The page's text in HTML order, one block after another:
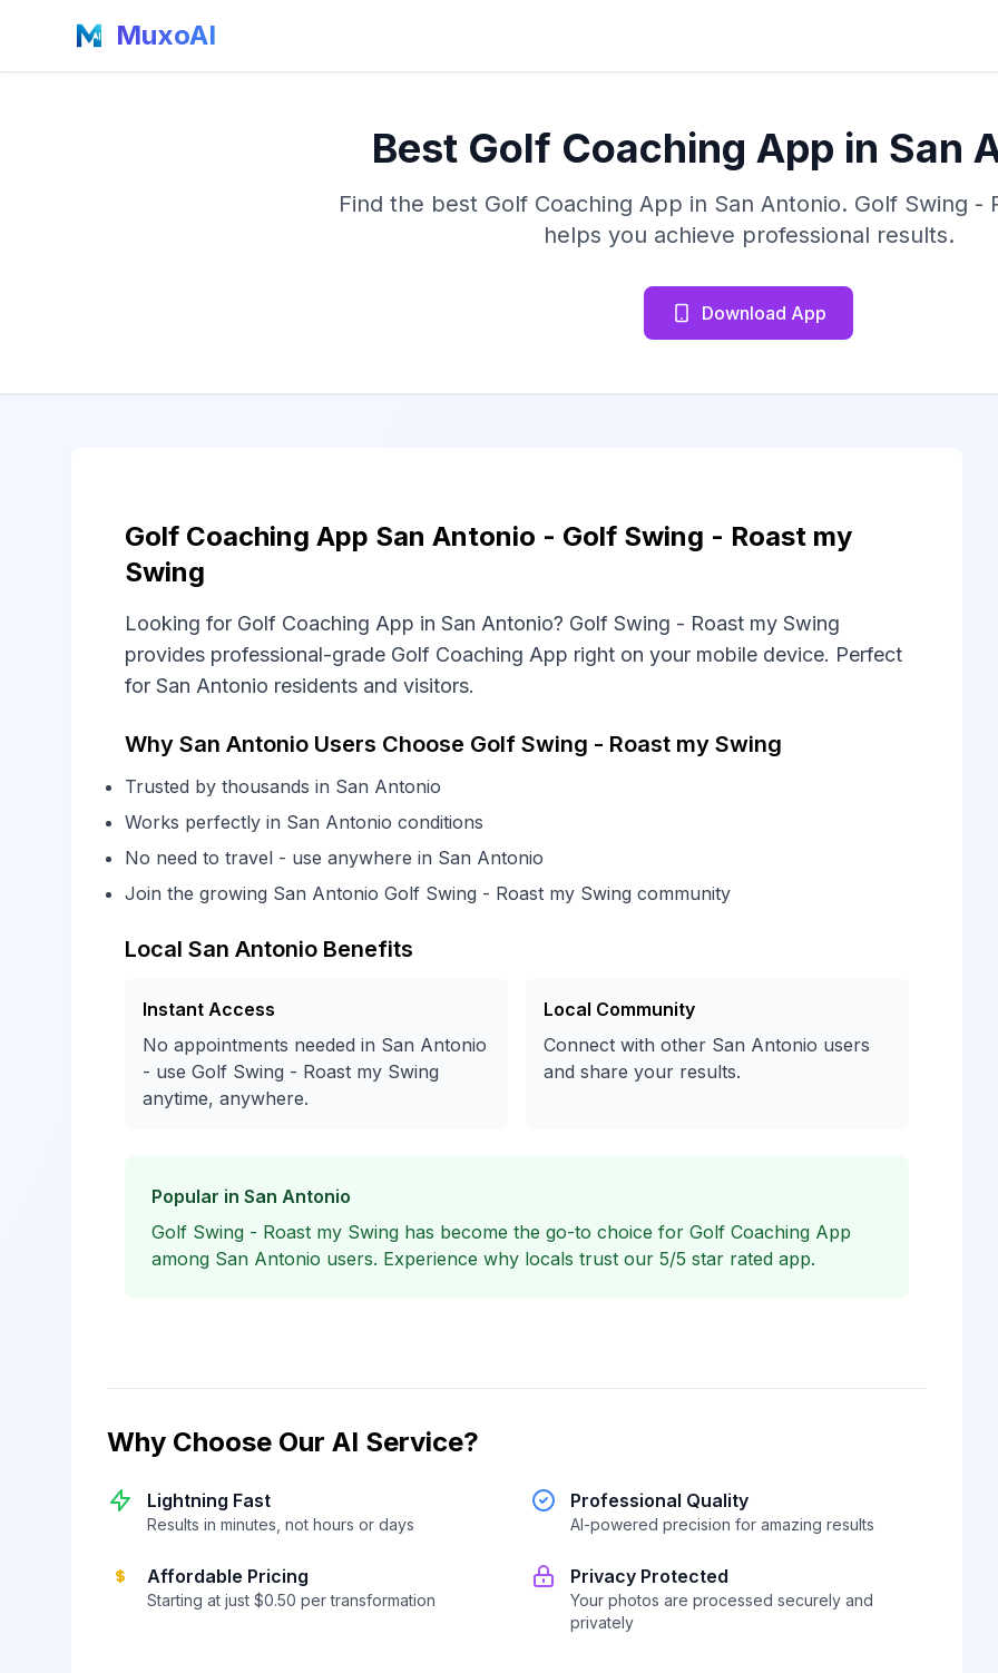
MuxoAI
Best Golf Coaching App in San
Find the best Golf Coaching App in San Antonio. Golf Swing -
helps you achieve professional results.
Download App
Golf Coaching App San Antonio - Golf Swing - Roast my
Swing
Looking for Golf Coaching App in San Antonio? Golf Swing - Roast my Swing
provides professional-grade Golf Coaching App right on your mobile device. Perfect
for San Antonio residents and visitors.
Why San Antonio Users Choose Golf Swing - Roast my Swing
Trusted by thousands in San Antonio
Works perfectly in San Antonio conditions
No need to travel - use anywhere in San Antonio
Join the growing San Antonio Golf Swing - Roast my Swing community
Local San Antonio Benefits
Instant Access
No appointments needed in San Antonio
- use Golf Swing - Roast my Swing
anytime, anywhere.
Local Community
Connect with other San Antonio users
and share your results.
Popular in San Antonio
Golf Swing - Roast my Swing has become the go-to choice for Golf Coaching App
among San Antonio users. Experience why locals trust our 5/5 star rated app.
Why Choose Our AI Service?
Lightning Fast
Results in minutes, not hours or days
Professional Quality
AI-powered precision for amazing results
Affordable Pricing
Starting at just $0.50 per transformation
Privacy Protected
Your photos are processed securely and
privately